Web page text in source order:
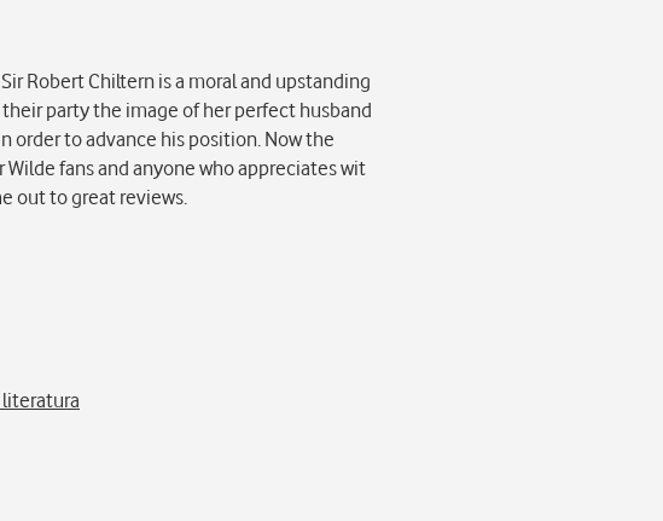
Robert Chiltern is a moral and upstanding
party the image of her perfect husband
order to advance his position. Now the
fans and anyone who appreciates wit
out to great reviews.
literatura